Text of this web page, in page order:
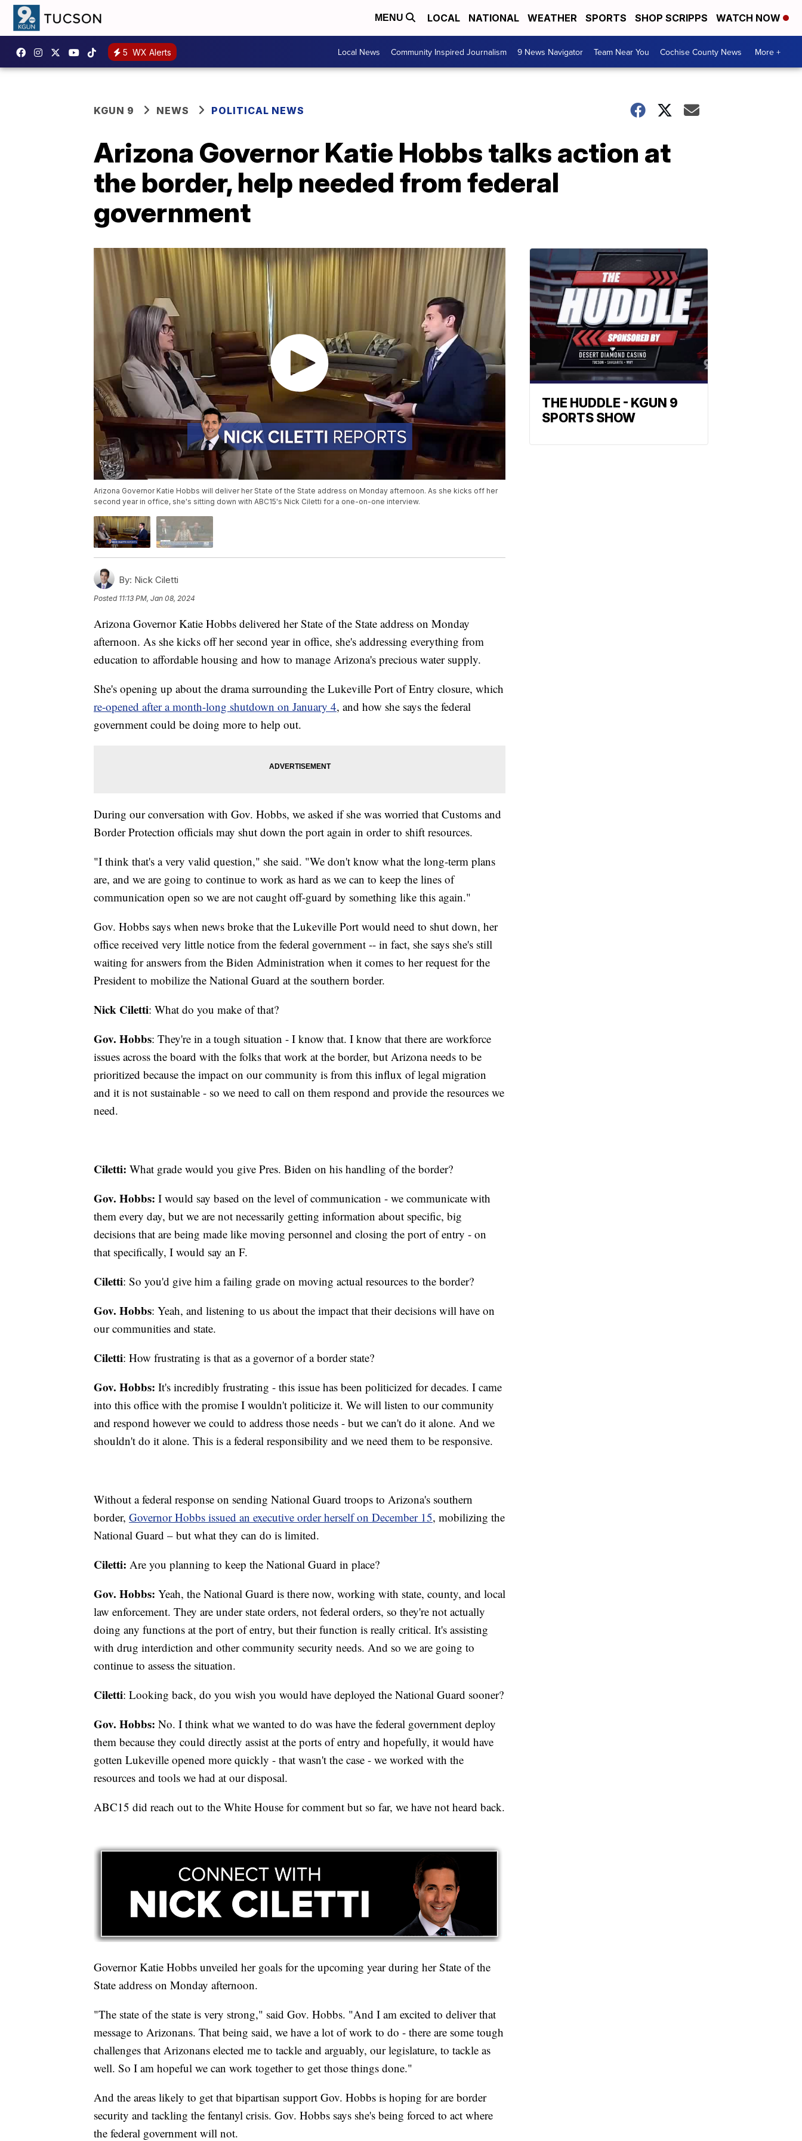
MENU LOCAL NATIONAL WEATHER SPORTS SHOP SCRIPPS WATCH NOW
5 WX Alerts Local News Community Inspired Journalism 9 News Navigator Team Near You Cochise County News More +
KGUN 9 NEWS POLITICAL NEWS
Arizona Governor Katie Hobbs talks action at
the border, help needed from federal
government
Arizona Governor Katie Hobbs will deliver her State of the State address on Monday afternoon. As she kicks off her
second year in office, she's sitting down with ABC15's Nick Ciletti for a one-on-one interview.
By: Nick Ciletti
Posted 11:13 PM, Jan 08, 2024
Arizona Governor Katie Hobbs delivered her State of the State address on Monday
afternoon. As she kicks off her second year in office, she's addressing everything from
education to affordable housing and how to manage Arizona's precious water supply.
She's opening up about the drama surrounding the Lukeville Port of Entry closure, which
re-opened after a month-long shutdown on January 4, and how she says the federal
government could be doing more to help out.
During our conversation with Gov. Hobbs, we asked if she was worried that Customs and
Border Protection officials may shut down the port again in order to shift resources.
"I think that's a very valid question," she said. "We don't know what the long-term plans
are, and we are going to continue to work as hard as we can to keep the lines of
communication open so we are not caught off-guard by something like this again."
Gov. Hobbs says when news broke that the Lukeville Port would need to shut down, her
office received very little notice from the federal government -- in fact, she says she's still
waiting for answers from the Biden Administration when it comes to her request for the
President to mobilize the National Guard at the southern border.
Nick Ciletti: What do you make of that?
Gov. Hobbs: They're in a tough situation - I know that. I know that there are workforce
issues across the board with the folks that work at the border, but Arizona needs to be
prioritized because the impact on our community is from this influx of legal migration
and it is not sustainable - so we need to call on them respond and provide the resources we
need.
Ciletti: What grade would you give Pres. Biden on his handling of the border?
Gov. Hobbs: I would say based on the level of communication - we communicate with
them every day, but we are not necessarily getting information about specific, big
decisions that are being made like moving personnel and closing the port of entry - on
that specifically, I would say an F.
Ciletti: So you'd give him a failing grade on moving actual resources to the border?
Gov. Hobbs: Yeah, and listening to us about the impact that their decisions will have on
our communities and state.
Ciletti: How frustrating is that as a governor of a border state?
Gov. Hobbs: It's incredibly frustrating - this issue has been politicized for decades. I came
into this office with the promise I wouldn't politicize it. We will listen to our community
and respond however we could to address those needs - but we can't do it alone. And we
shouldn't do it alone. This is a federal responsibility and we need them to be responsive.
Without a federal response on sending National Guard troops to Arizona's southern
border, Governor Hobbs issued an executive order herself on December 15, mobilizing the
National Guard – but what they can do is limited.
Ciletti: Are you planning to keep the National Guard in place?
Gov. Hobbs: Yeah, the National Guard is there now, working with state, county, and local
law enforcement. They are under state orders, not federal orders, so they're not actually
doing any functions at the port of entry, but their function is really critical. It's assisting
with drug interdiction and other community security needs. And so we are going to
continue to assess the situation.
Ciletti: Looking back, do you wish you would have deployed the National Guard sooner?
Gov. Hobbs: No. I think what we wanted to do was have the federal government deploy
them because they could directly assist at the ports of entry and hopefully, it would have
gotten Lukeville opened more quickly - that wasn't the case - we worked with the
resources and tools we had at our disposal.
ABC15 did reach out to the White House for comment but so far, we have not heard back.
Governor Katie Hobbs unveiled her goals for the upcoming year during her State of the
State address on Monday afternoon.
"The state of the state is very strong," said Gov. Hobbs. "And I am excited to deliver that
message to Arizonans. That being said, we have a lot of work to do - there are some tough
challenges that Arizonans elected me to tackle and arguably, our legislature, to tackle as
well. So I am hopeful we can work together to get those things done."
And the areas likely to get that bipartisan support Gov. Hobbs is hoping for are border
security and tackling the fentanyl crisis. Gov. Hobbs says she's being forced to act where
the federal government will not.
THE HUDDLE - KGUN 9
SPORTS SHOW